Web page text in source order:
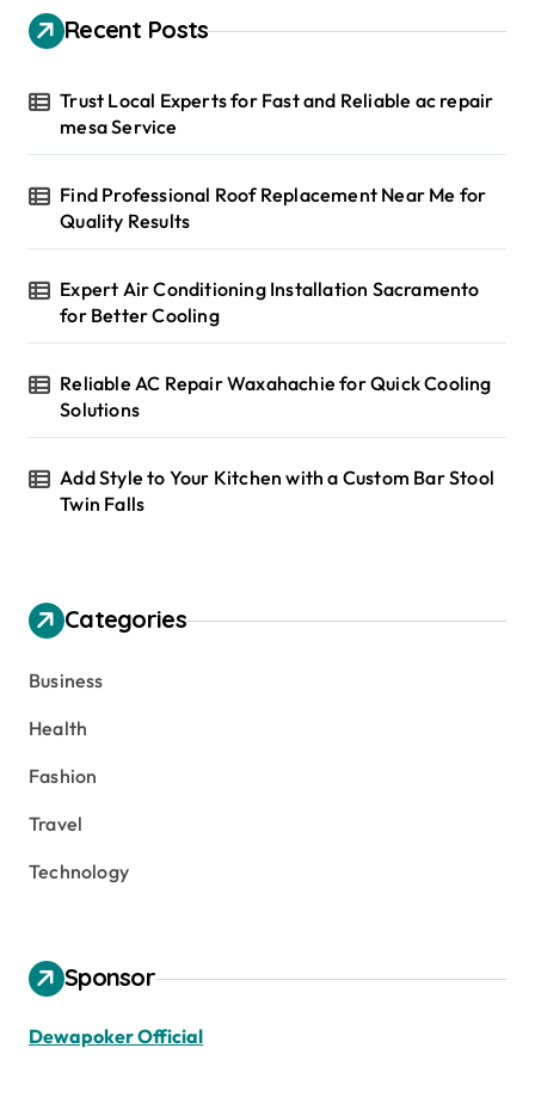
h
f
r
Recent Posts
Trust Local Experts for Fast and Reliable ac repair
mesa Service
Find Professional Roof Replacement Near Me for
Quality Results
Expert Air Conditioning Installation Sacramento
for Better Cooling
Reliable AC Repair Waxahachie for Quick Cooling
Solutions
Add Style to Your Kitchen with a Custom Bar Stool
Twin Falls
Categories
Business
Health
Fashion
Travel
Technology
Sponsor
Dewapoker Official